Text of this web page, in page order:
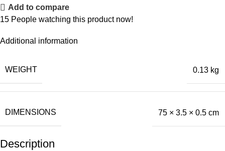
Add to compare
15 People watching this product now!
Additional information
WEIGHT 0.13 kg
DIMENSIONS 75 × 3.5 × 0.5 cm
Description